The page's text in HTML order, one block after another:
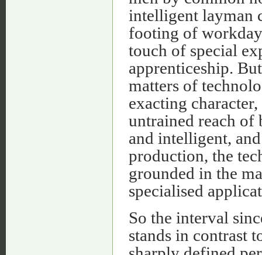
intelligent layman
footing of
touch of special
apprenticeship.
matters of
exacting
untrained reach of
and intelligent,
production, the
grounded in the
specialised
So the interval
stands in contrast